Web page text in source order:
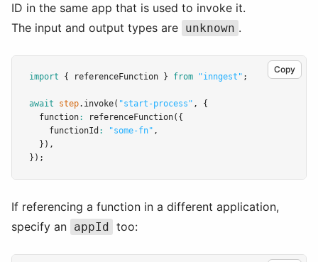
ID in the same app that is used to invoke it.
The input and output types are unknown .
Copy
import { referenceFunction } from "inngest" ;
await step.invoke( "start-process" ,
{
  function
: referenceFunction({
    functionId
: "some-fn" ,
  })
,
});
If referencing a function in a different application,
specify an appId too: